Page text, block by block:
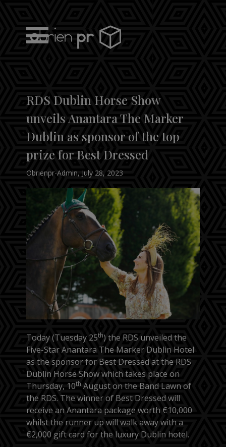
content
RDS Dublin Horse Show
unveils Anantara The Marker
Dublin as sponsor of the top
prize for Best Dressed
Obrienpr-Admin, July 28, 2023
Today (Tuesday 25th) the RDS unveiled the
Five-Star Anantara The Marker Dublin Hotel
as the sponsor for Best Dressed at the RDS
Dublin Horse Show which takes place on
Thursday, 10th August on the Band Lawn of
the RDS. The winner of Best Dressed will
receive an Anantara package worth €10,000
whilst the runner up will walk away with a
€2,000 gift card for the luxury Dublin hotel.